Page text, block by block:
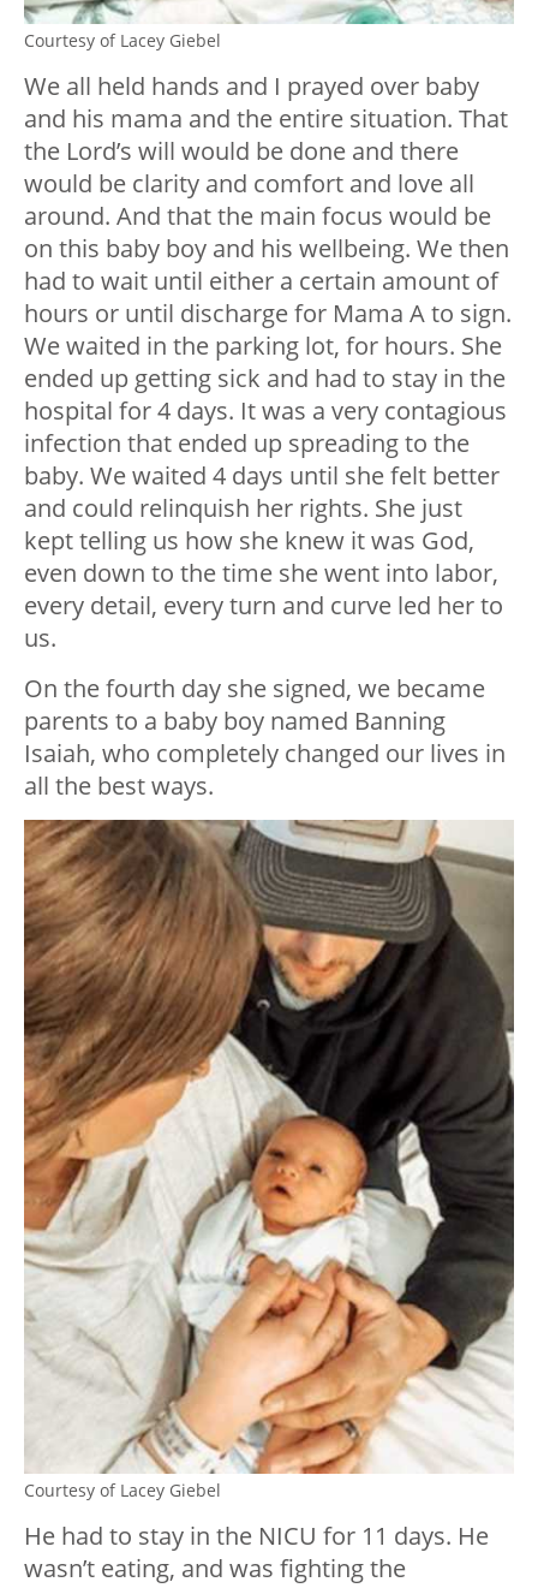
Courtesy of Lacey Giebel
We all held hands and I prayed over baby
and his mama and the entire situation. That
the Lord’s will would be done and there
would be clarity and comfort and love all
around. And that the main focus would be
on this baby boy and his wellbeing. We then
had to wait until either a certain amount of
hours or until discharge for Mama A to sign.
We waited in the parking lot, for hours. She
ended up getting sick and had to stay in the
hospital for 4 days. It was a very contagious
infection that ended up spreading to the
baby. We waited 4 days until she felt better
and could relinquish her rights. She just
kept telling us how she knew it was God,
even down to the time she went into labor,
every detail, every turn and curve led her to
us.
On the fourth day she signed, we became
parents to a baby boy named Banning
Isaiah, who completely changed our lives in
all the best ways.
Courtesy of Lacey Giebel
He had to stay in the NICU for 11 days. He
wasn’t eating, and was fighting the